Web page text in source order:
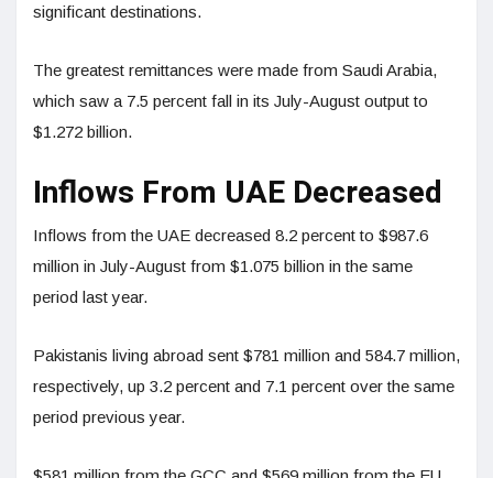
significant destinations.
The greatest remittances were made from Saudi Arabia,
which saw a 7.5 percent fall in its July-August output to
$1.272 billion.
Inflows From UAE Decreased
Inflows from the UAE decreased 8.2 percent to $987.6
million in July-August from $1.075 billion in the same
period last year.
Pakistanis living abroad sent $781 million and 584.7 million,
respectively, up 3.2 percent and 7.1 percent over the same
period previous year.